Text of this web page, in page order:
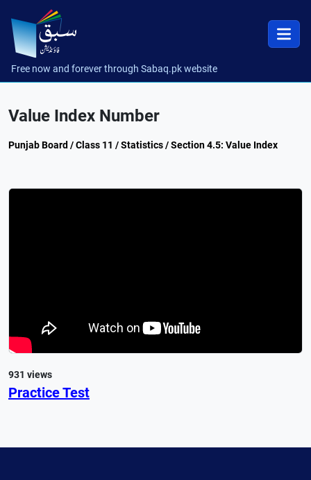
Free now and forever through Sabaq.pk website
Value Index Number
Punjab Board / Class 11 / Statistics / Section 4.5: Value Index
931 views
Practice Test